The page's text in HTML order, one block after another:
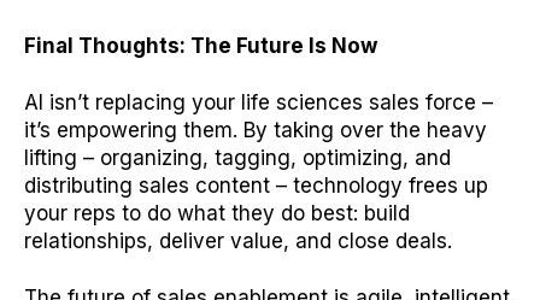
Final Thoughts: The Future Is Now
AI isn’t replacing your life sciences sales force –
it’s empowering them. By taking over the heavy
lifting – organizing, tagging, optimizing, and
distributing sales content – technology frees up
your reps to do what they do best: build
relationships, deliver value, and close deals.